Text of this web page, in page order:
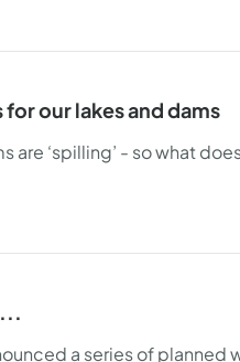
our lakes and dams
are ‘spilling’ - so what
a series of